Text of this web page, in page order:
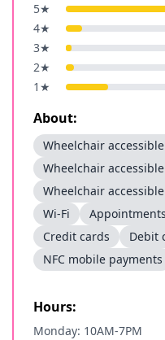
5★
4★
3★
2★
1 ★
About:
Wheelchair
Wheelchair
Wheelchair
Wi-Fi
Credit cards
Debit
NFC mobile payments
Hours:
Monday: 10AM-7PM